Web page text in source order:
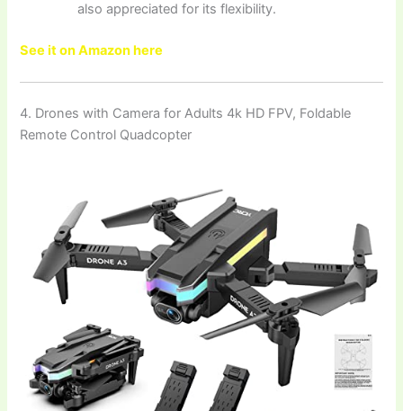
also appreciated for its flexibility.
See it on Amazon here
4. Drones with Camera for Adults 4k HD FPV, Foldable
Remote Control Quadcopter